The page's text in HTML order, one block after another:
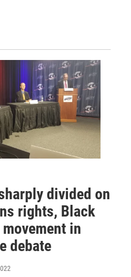
divided on
rights, Black
in
debate